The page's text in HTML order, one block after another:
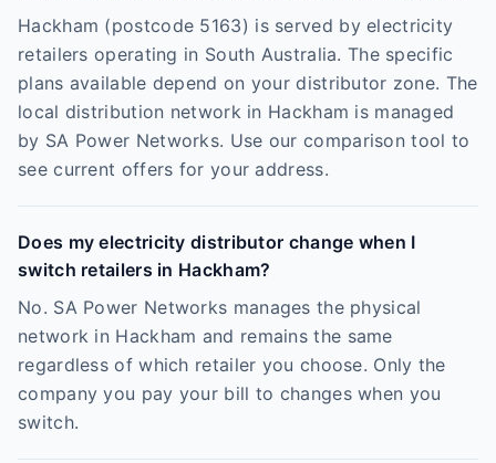
Hackham (postcode 5163) is served by electricity
retailers operating in South Australia. The specific
plans available depend on your distributor zone. The
local distribution network in Hackham is managed
by SA Power Networks. Use our comparison tool to
see current offers for your address.
Does my electricity distributor change when I
switch retailers in Hackham?
No. SA Power Networks manages the physical
network in Hackham and remains the same
regardless of which retailer you choose. Only the
company you pay your bill to changes when you
switch.